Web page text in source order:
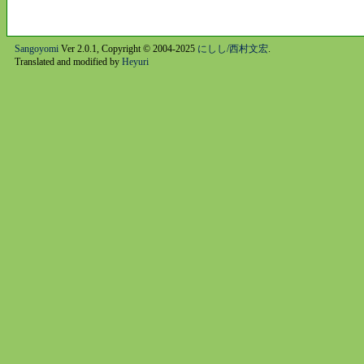
SangoyomiVer 2.0.1, Copyright © 2004-2025 にしし/西村文宏.
Translated and modified by Heyuri